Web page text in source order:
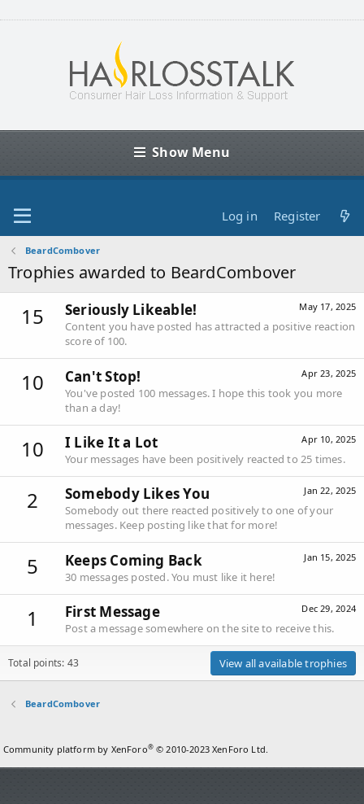
Show Menu
Log in Register
BeardCombover
Trophies awarded to BeardCombover
15 May 17, 2025
Seriously Likeable!
Content you have posted has attracted a positive reaction
score of 100.
10 Apr 23, 2025
Can't Stop!
You've posted 100 messages. I hope this took you more
than a day!
10 Apr 10, 2025
I Like It a Lot
Your messages have been positively reacted to 25 times.
2 Jan 22, 2025
Somebody Likes You
Somebody out there reacted positively to one of your
messages. Keep posting like that for more!
5 Jan 15, 2025
Keeps Coming Back
30 messages posted. You must like it here!
1 Dec 29, 2024
First Message
Post a message somewhere on the site to receive this.
Total points: 43 View all available trophies
BeardCombover
Community platform by XenForo® © 2010-2023 XenForo Ltd.